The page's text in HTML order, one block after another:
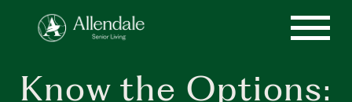
Know the Options: